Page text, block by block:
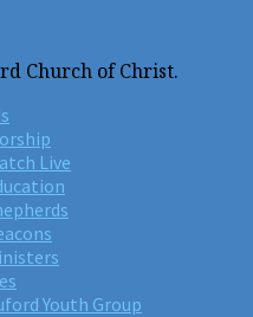
Church of Christ.
Live
Youth Group